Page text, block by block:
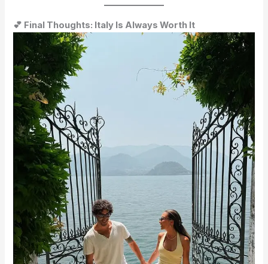
💕 Final Thoughts: Italy Is Always Worth It